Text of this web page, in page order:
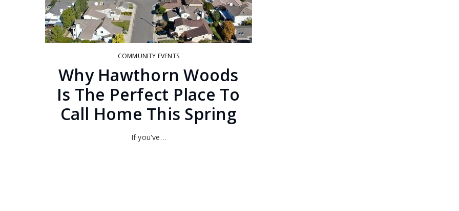
COMMUNITY EVENTS
Why Hawthorn Woods
Is The Perfect Place To
Call Home This Spring
If you've…